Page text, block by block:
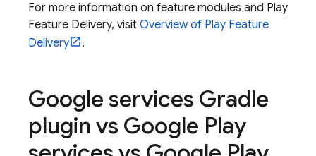
For more information on feature modules and Play
Feature Delivery, visit Overview of Play Feature
Delivery
.
Google services Gradle
plugin vs Google Play